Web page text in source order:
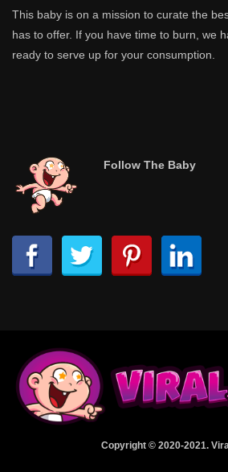
This baby is on a mission to curate the
has to offer. If you have time to burn, we
ready to serve up for your consumption.
Follow The Baby
Copyright © 2020-2021.